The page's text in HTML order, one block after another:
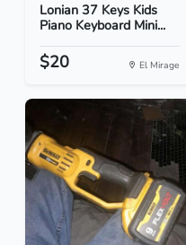
Lonian 37 Keys Kids
Piano Keyboard Mini...
$20 El Mirage